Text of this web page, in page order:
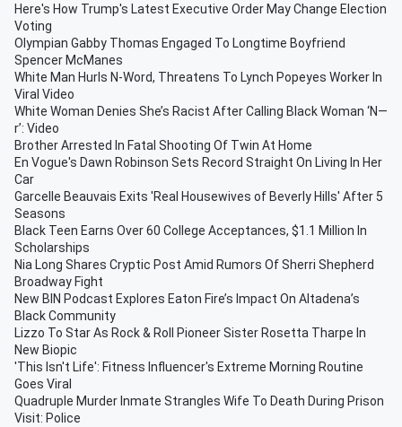
Here's How Trump's Latest Executive Order May Change Election
Voting
Olympian Gabby Thomas Engaged To Longtime Boyfriend
Spencer McManes
White Man Hurls N-Word, Threatens To Lynch Popeyes Worker In
Viral Video
White Woman Denies She’s Racist After Calling Black Woman ‘N—
r’: Video
Brother Arrested In Fatal Shooting Of Twin At Home
En Vogue's Dawn Robinson Sets Record Straight On Living In Her
Car
Garcelle Beauvais Exits 'Real Housewives of Beverly Hills' After 5
Seasons
Black Teen Earns Over 60 College Acceptances, $1.1 Million In
Scholarships
Nia Long Shares Cryptic Post Amid Rumors Of Sherri Shepherd
Broadway Fight
New BIN Podcast Explores Eaton Fire’s Impact On Altadena’s
Black Community
Lizzo To Star As Rock & Roll Pioneer Sister Rosetta Tharpe In
New Biopic
'This Isn't Life': Fitness Influencer's Extreme Morning Routine
Goes Viral
Quadruple Murder Inmate Strangles Wife To Death During Prison
Visit: Police